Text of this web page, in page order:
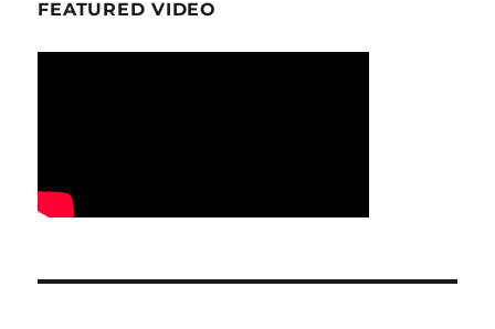
FEATURED VIDEO